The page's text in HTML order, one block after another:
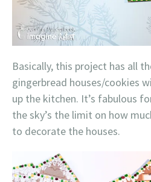
Basically, this project has all
gingerbread houses/cookies
up the kitchen. It’s fabulous
the sky’s the limit on how
to decorate the houses.